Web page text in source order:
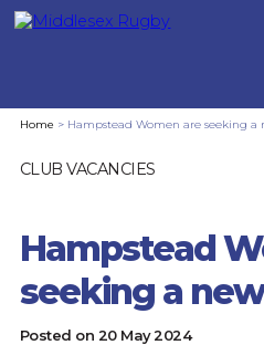
MIDDLESEX
WOMEN
ARE
SEEKING
Home > Hampstead Women are seeking a
CLUB VACANCIES
Hampstead
seeking a
Posted on 20 May 2024